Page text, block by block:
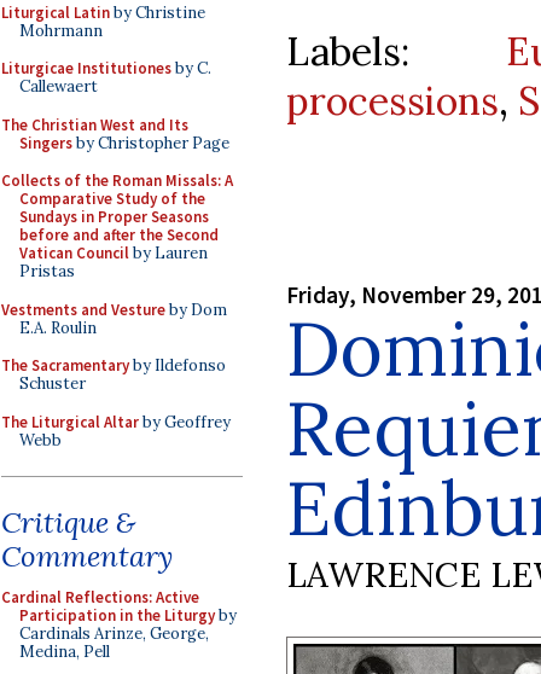
Liturgical Latinby Christine
Mohrmann
Liturgicae Institutionesby C.
Callewaert
The Christian West and Its
Singersby Christopher Page
Collects of the Roman Missals: A
Comparative Study of the
Sundays in Proper Seasons
before and after the Second
Vatican Councilby Lauren
Pristas
Vestments and Vestureby Dom
E.A. Roulin
The Sacramentaryby Ildefonso
Schuster
The Liturgical Altarby Geoffrey
Webb
Critique &
Commentary
Cardinal Reflections: Active
Participation in the Liturgyby
Cardinals Arinze, George,
Medina, Pell
Labels:
processions,
Friday, November 29,
LAWRENCE